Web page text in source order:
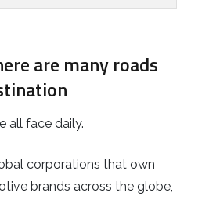
are many roads
all face daily.
corporations that own
brands across the globe,